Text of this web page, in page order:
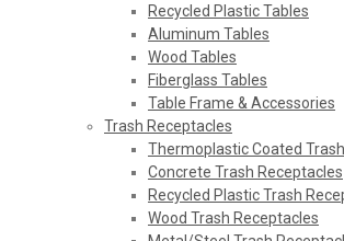
Recycled Plastic Tables
Aluminum Tables
Wood Tables
Fiberglass Tables
Table Frame & Accessories
Trash Receptacles
Thermoplastic Coated
Concrete Trash Receptacles
Recycled Plastic Trash
Wood Trash Receptacles